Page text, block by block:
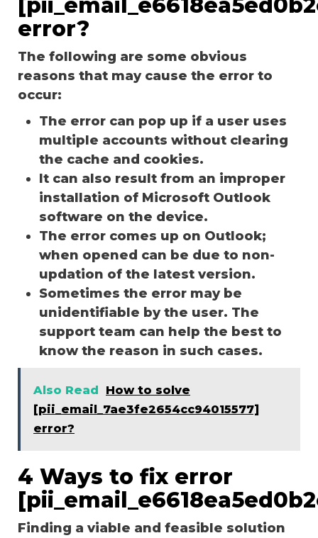
error?
The following are some obvious
reasons that may cause the error to
occur:
The error can pop up if a user uses
multiple accounts without clearing
the cache and cookies.
It can also result from an improper
installation of Microsoft Outlook
software on the device.
The error comes up on Outlook;
when opened can be due to non-
updation of the latest version.
Sometimes the error may be
unidentifiable by the user. The
support team can help the best to
know the reason in such cases.
Also Read
How to solve
[pii_email_7ae3fe2654cc94015577]
error?
4 Ways to fix error
Finding a viable and feasible solution